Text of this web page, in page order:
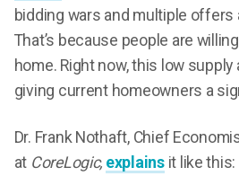
bidding wars and multiple offers
That’s because people are
home. Right now, this low
giving current homeowners a
Dr. Frank Nothaft, Chief
at CoreLogic, explainsit like this: